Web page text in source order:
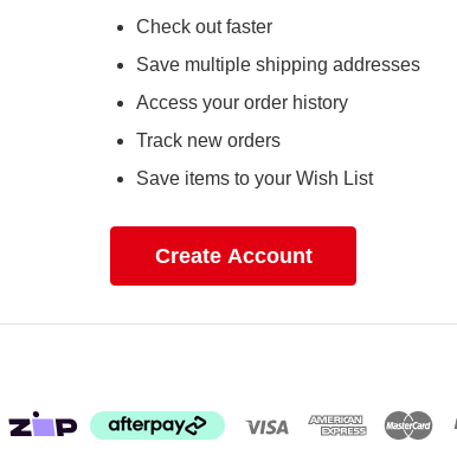
Check out faster
Save multiple shipping addresses
Access your order history
Track new orders
Save items to your Wish List
Create Account